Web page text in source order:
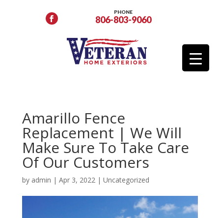
PHONE
806-803-9060
Amarillo Fence
Replacement | We Will
Make Sure To Take Care
Of Our Customers
by admin | Apr 3, 2022| Uncategorized